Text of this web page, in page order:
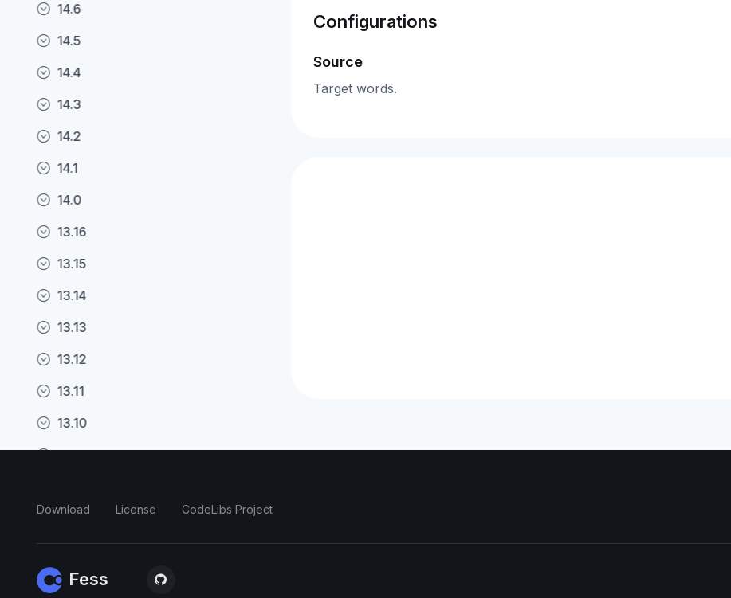
14.6
14.5
14.4
14.3
14.2
14.1
14.0
13.16
13.15
13.14
13.13
13.12
13.11
13.10
13.9
13.7
13.5
Configurations
Source
Target words.
Download License CodeLibs Project
Fess